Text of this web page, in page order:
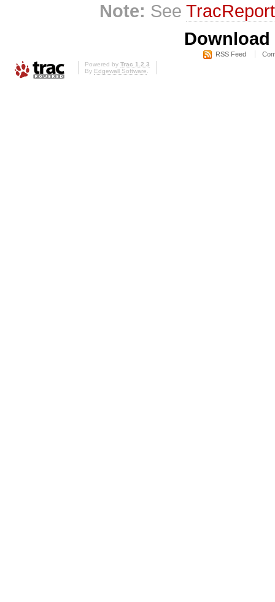
Note: See
RSS Feed
Powered by Trac 1.2.3
By Edgewall Software